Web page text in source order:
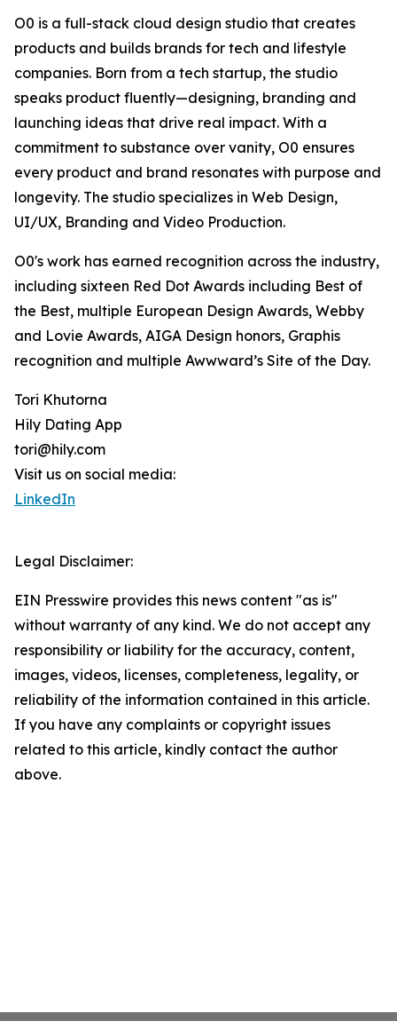
O0 is a full-stack cloud design studio that creates
products and builds brands for tech and lifestyle
companies. Born from a tech startup, the studio
speaks product fluently—designing, branding and
launching ideas that drive real impact. With a
commitment to substance over vanity, O0 ensures
every product and brand resonates with purpose and
longevity. The studio specializes in Web Design,
UI/UX, Branding and Video Production.
O0's work has earned recognition across the industry,
including sixteen Red Dot Awards including Best of
the Best, multiple European Design Awards, Webby
and Lovie Awards, AIGA Design honors, Graphis
recognition and multiple Awwward’s Site of the Day.
Tori Khutorna
Hily Dating App
tori@hily.com
Visit us on social media:
LinkedIn
Legal Disclaimer:
EIN Presswire provides this news content "as is"
without warranty of any kind. We do not accept any
responsibility or liability for the accuracy, content,
images, videos, licenses, completeness, legality, or
reliability of the information contained in this article.
If you have any complaints or copyright issues
related to this article, kindly contact the author
above.